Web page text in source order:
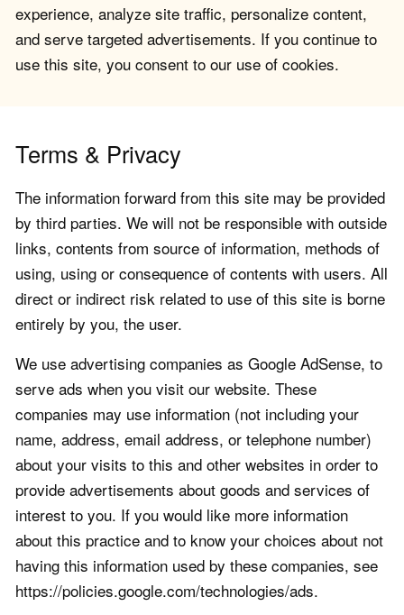
experience, analyze site traffic, personalize content,
and serve targeted advertisements. If you continue to
use this site, you consent to our use of cookies.
Terms & Privacy
The information forward from this site may be provided
by third parties. We will not be responsible with outside
links, contents from source of information, methods of
using, using or consequence of contents with users. All
direct or indirect risk related to use of this site is borne
entirely by you, the user.
We use advertising companies as Google AdSense, to
serve ads when you visit our website. These
companies may use information (not including your
name, address, email address, or telephone number)
about your visits to this and other websites in order to
provide advertisements about goods and services of
interest to you. If you would like more information
about this practice and to know your choices about not
having this information used by these companies, see
https://policies.google.com/technologies/ads.